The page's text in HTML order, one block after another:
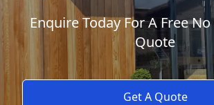
Enquire Today For A Free
Quote
Get A Quote